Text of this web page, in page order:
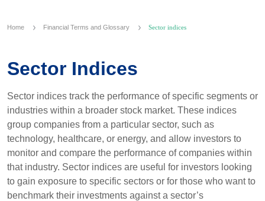
Home Financial Terms and Glossary Sector indices
Sector Indices
Sector indices track the performance of specific segments or
industries within a broader stock market. These indices
group companies from a particular sector, such as
technology, healthcare, or energy, and allow investors to
monitor and compare the performance of companies within
that industry. Sector indices are useful for investors looking
to gain exposure to specific sectors or for those who want to
benchmark their investments against a sector’s